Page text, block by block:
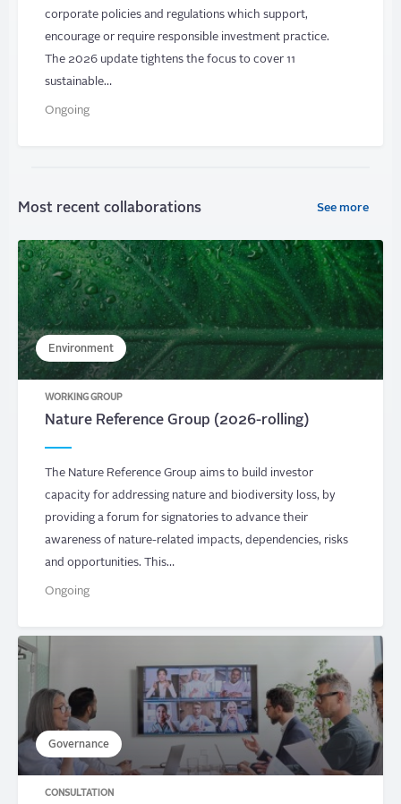
corporate policies and regulations which support,
encourage or require responsible investment practice.
The 2026 update tightens the focus to cover 11
sustainable…
Ongoing
Most recent collaborations
Environment
WORKING GROUP
Nature Reference Group (2026-rolling)
The Nature Reference Group aims to build investor
capacity for addressing nature and biodiversity loss, by
providing a forum for signatories to advance their
awareness of nature-related impacts, dependencies, risks
and opportunities. This…
Ongoing
Governance
CONSULTATION
See more